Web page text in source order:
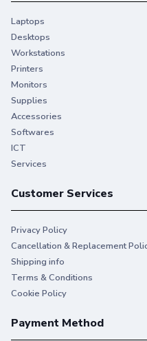
Laptops
Desktops
Workstations
Printers
Monitors
Supplies
Accessories
Softwares
ICT
Services
Customer Services
Privacy Policy
Cancellation & Replacement
Shipping info
Terms & Conditions
Cookie Policy
Payment Method